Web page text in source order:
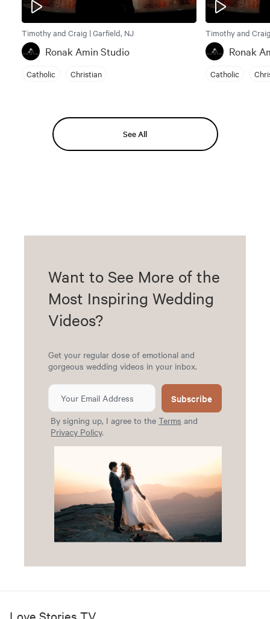
Timothy and Craig | Garfield, NJ
Ronak Amin Studio
Catholic Christian
Timothy and
Ronak
Catholic
See All
Want to See More of the
Most Inspiring Wedding
Videos?
Get your regular dose of emotional and
gorgeous wedding videos in your inbox.
Subscribe
By signing up, I agree to the Terms and
Privacy Policy.